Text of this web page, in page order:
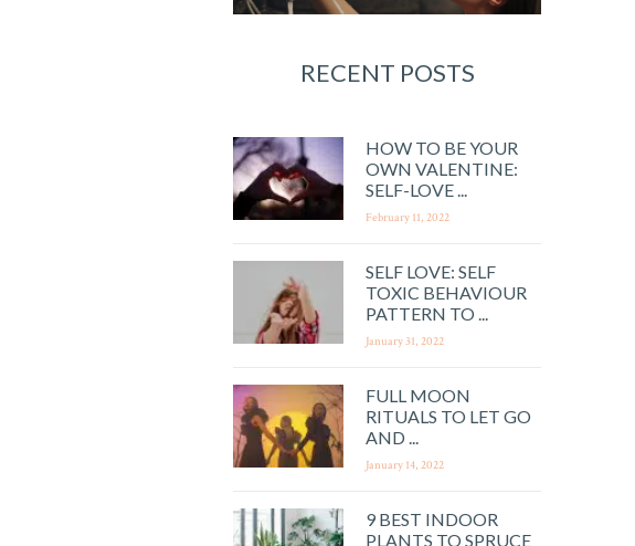
RECENT POSTS
HOW TO BE YOUR
OWN VALENTINE:
SELF-LOVE ...
February 11, 2022
SELF LOVE: SELF
TOXIC BEHAVIOUR
PATTERN TO ...
January 31, 2022
FULL MOON
RITUALS TO LET GO
AND ...
January 14, 2022
9 BEST INDOOR
PLANTS TO SPRUCE